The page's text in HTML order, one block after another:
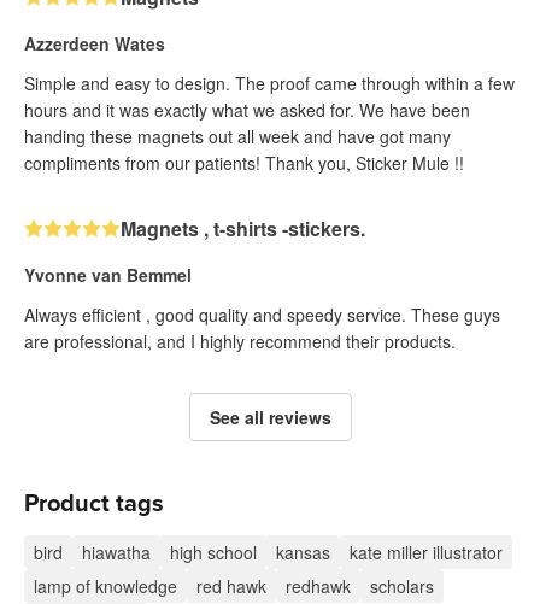
Azzerdeen Wates
Simple and easy to design. The proof came through within a few
hours and it was exactly what we asked for. We have been
handing these magnets out all week and have got many
compliments from our patients! Thank you, Sticker Mule !!
Magnets , t-shirts -stickers.
Yvonne van Bemmel
Always efficient , good quality and speedy service. These guys
are professional, and I highly recommend their products.
See all reviews
Product tags
bird hiawatha high school kansas
kate miller illustrator
lamp of knowledge
red hawk redhawk
scholars